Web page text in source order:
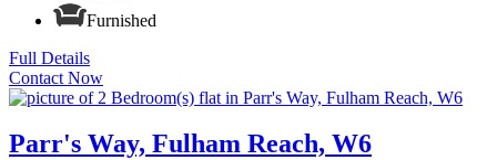
Furnished
Full Details
Contact Now
Parr's Way, Fulham Reach, W6